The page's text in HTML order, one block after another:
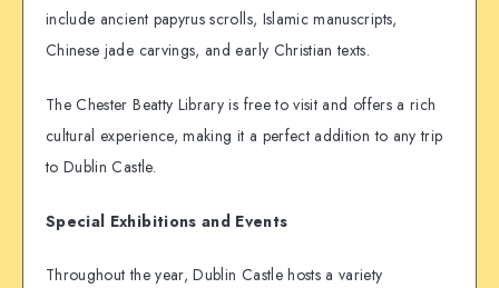
include ancient papyrus scrolls, Islamic manuscripts,
Chinese jade carvings, and early Christian texts.
The Chester Beatty Library is free to visit and offers a rich
cultural experience, making it a perfect addition to any trip
to Dublin Castle.
Special Exhibitions and Events
Throughout the year, Dublin Castle hosts a variety